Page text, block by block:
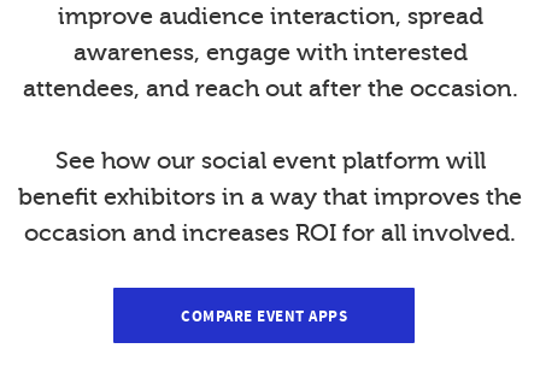
improve audience interaction, spread
awareness, engage with interested
attendees, and reach out after the occasion.
See how our social event platform will
benefit exhibitors in a way that improves the
occasion and increases ROI for all involved.
COMPARE EVENT APPS